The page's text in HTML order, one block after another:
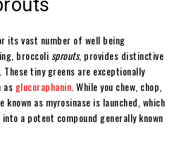
its vast number of well being
broccolisprouts, provides distinctive
tiny greens are exceptionally
as glucoraphanin . While you chew, chop,
known as myrosinase is launched, which
a potent compound generally known